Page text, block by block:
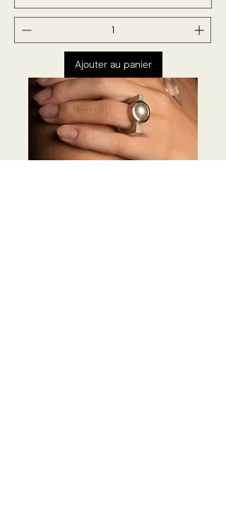
Ajouter au panier